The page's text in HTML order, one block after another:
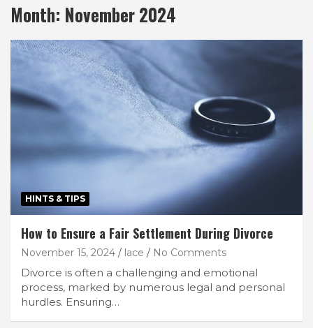
Month: November 2024
HINTS & TIPS
How to Ensure a Fair Settlement During Divorce
November 15, 2024 lace No Comments
Divorce is often a challenging and emotional
process, marked by numerous legal and personal
hurdles. Ensuring…